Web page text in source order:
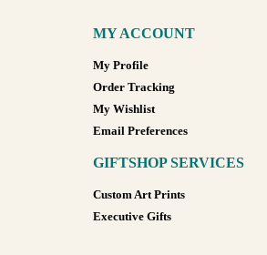
MY ACCOUNT
My Profile
Order Tracking
My Wishlist
Email Preferences
GIFTSHOP SERVICES
Custom Art Prints
Executive Gifts